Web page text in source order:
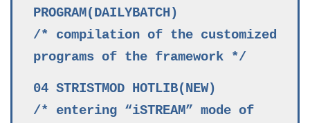
PROGRAM(DAILYBATCH)
/* compilation of the customized
programs of the framework */
04 STRISTMOD HOTLIB(NEW)
/* entering “iSTREAM” mode of